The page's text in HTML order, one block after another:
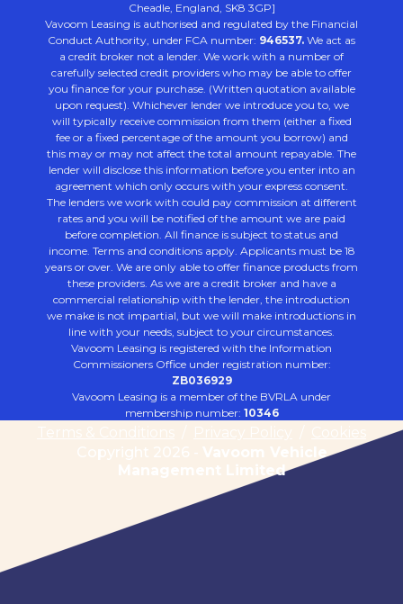
Cheadle, England, SK8 3GP]
Vavoom Leasing is authorised and regulated by the Financial
Conduct Authority, under FCA number: 946537. We act as
a credit broker not a lender. We work with a number of
carefully selected credit providers who may be able to offer
you finance for your purchase. (Written quotation available
upon request). Whichever lender we introduce you to, we
will typically receive commission from them (either a fixed
fee or a fixed percentage of the amount you borrow) and
this may or may not affect the total amount repayable. The
lender will disclose this information before you enter into an
agreement which only occurs with your express consent.
The lenders we work with could pay commission at different
rates and you will be notified of the amount we are paid
before completion. All finance is subject to status and
income. Terms and conditions apply. Applicants must be 18
years or over. We are only able to offer finance products from
these providers. As we are a credit broker and have a
commercial relationship with the lender, the introduction
we make is not impartial, but we will make introductions in
line with your needs, subject to your circumstances.
Vavoom Leasing is registered with the Information
Commissioners Office under registration number:
ZB036929
Vavoom Leasing is a member of the BVRLA under
membership number: 10346
Terms & Conditions Privacy Policy
Cookies
Copyright 2026 - Vavoom Vehicle
Management Limited